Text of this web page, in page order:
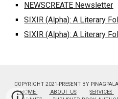
NEWSCREATE Newsletter
SIXIR (Alpha): A Literary
SIXIR (Alpha): A Literary
COPYRIGHT 2021-PRESENT BY
HOME
ABOUT US SERVICES